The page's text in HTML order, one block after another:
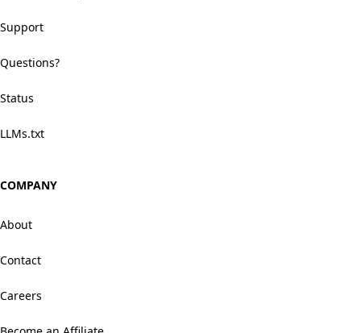
Support
Questions?
Status
LLMs.txt
COMPANY
About
Contact
Careers